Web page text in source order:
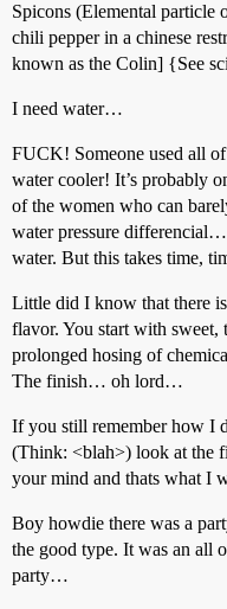
Spicons (Elemental
chili pepper in a chinese
known as the Colin] {See
I need water…
FUCK! Someone used all
water cooler! It’s probably
of the women who can
water pressure
water. But this takes time,
Little did I know that there
flavor. You start with sweet,
prolonged hosing of
The finish… oh lord…
If you still remember how I
(Think: <blah>) look at the
your mind and thats what I
Boy howdie there was a
the good type. It was an all
party…